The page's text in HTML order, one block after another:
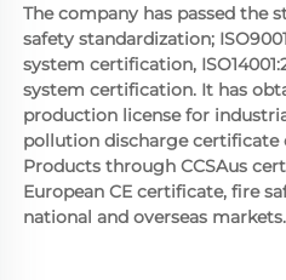
The company has passed the
safety standardization;
system certification,
system certification. It has
production license for
pollution discharge certificate
Products through CCSAus
European CE certificate, fire
national and overseas markets.